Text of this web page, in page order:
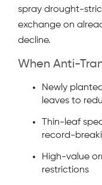
spray drought-
exchange on
decline.
When Anti-
Newly
leaves to
Thin-leaf
record-
High-value
restrictions